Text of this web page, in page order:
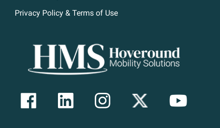
Privacy Policy & Terms of Use